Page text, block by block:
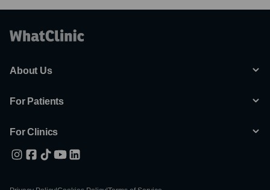
About Us
For Patients
For Clinics